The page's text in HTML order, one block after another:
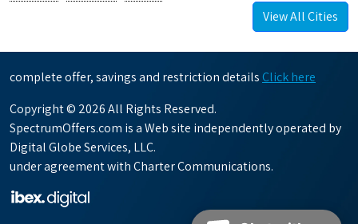
View All Cities
complete offer, savings and restriction details Click here
Copyright © 2026 All Rights Reserved.
SpectrumOffers.com is a Web site independently operated by
Digital Globe Services, LLC.
under agreement with Charter Communications.